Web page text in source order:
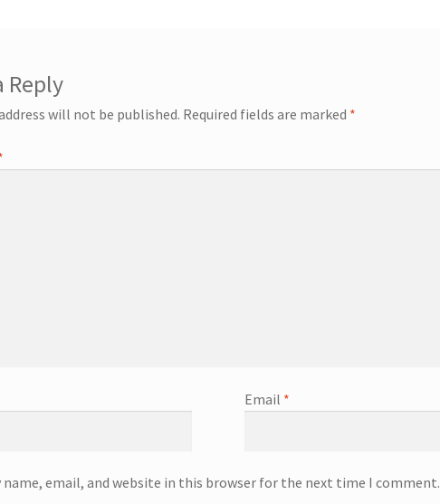
Reply
will not be published. Required fields are marked *
Email *
name, email, and website in this browser for the next time I comment.